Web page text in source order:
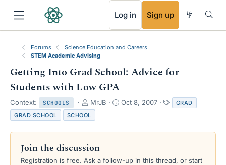
Log in Sign up
Forums
Science Education and Careers
STEM Academic Advising
Getting Into Grad School: Advice for
Students with Low GPA
Context: SCHOOLS
T
h
r
e
d
s
MrJB
S
r
a
Oct 8, 2007
a
s
GRAD
GRAD SCHOOL
SCHOOL
Join the discussion
Registration is free. Ask a follow-up in this thread, or start
RSS